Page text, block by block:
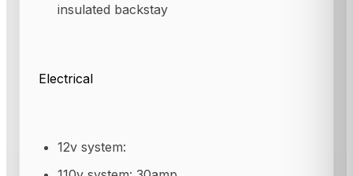
insulated backstay
Electrical
12v system: